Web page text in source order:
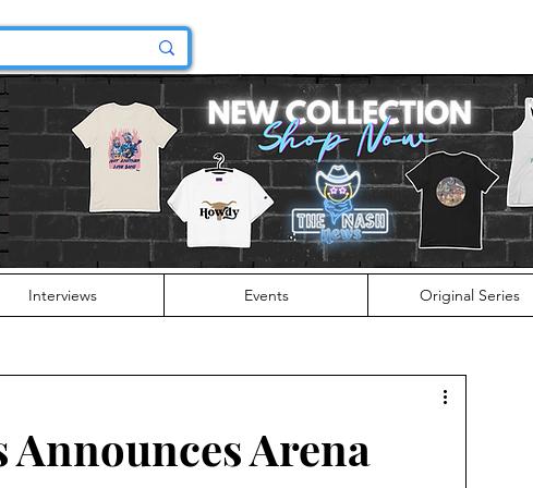
Interviews Events Original Series
Announces Arena